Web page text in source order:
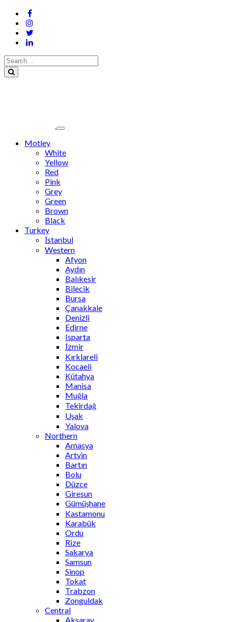
Motley
White
Yellow
Red
Pink
Grey
Green
Brown
Black
Turkey
İstanbul
Western
Afyon
Aydın
Balıkesir
Bilecik
Bursa
Çanakkale
Denizli
Edirne
Isparta
İzmir
Kırklareli
Kocaeli
Kütahya
Manisa
Muğla
Tekirdağ
Uşak
Yalova
Northern
Amasya
Artvin
Bartın
Bolu
Düzce
Giresun
Gümüşhane
Kastamonu
Karabük
Ordu
Rize
Sakarya
Samsun
Sinop
Tokat
Trabzon
Zonguldak
Central
Aksaray